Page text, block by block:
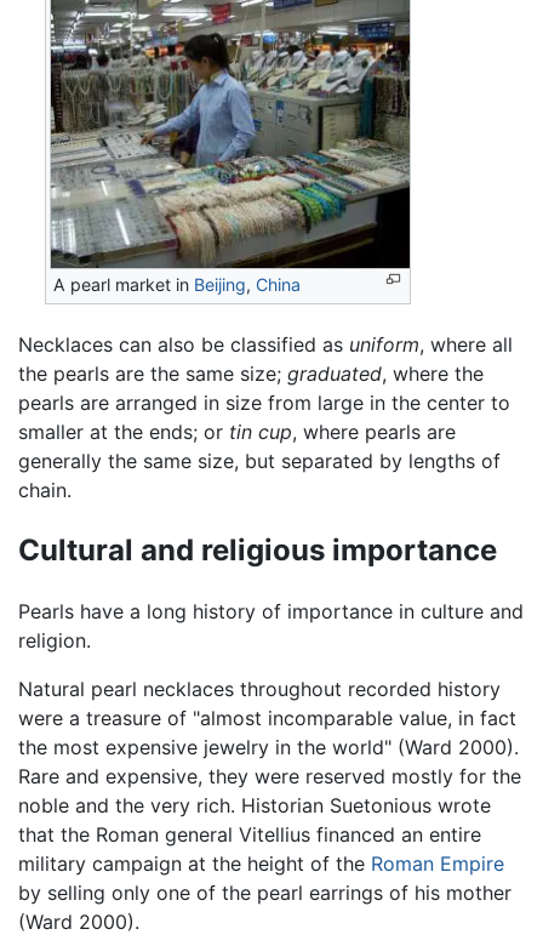
A pearl market in Beijing,China
Necklaces can also be classified as uniform, where all
the pearls are the same size; graduated, where the
pearls are arranged in size from large in the center to
smaller at the ends; or tin cup, where pearls are
generally the same size, but separated by lengths of
chain.
Cultural and religious importance
Pearls have a long history of importance in culture and
religion.
Natural pearl necklaces throughout recorded history
were a treasure of "almost incomparable value, in fact
the most expensive jewelry in the world" (Ward 2000).
Rare and expensive, they were reserved mostly for the
noble and the very rich. Historian Suetonious wrote
that the Roman general Vitellius financed an entire
military campaign at the height of the Roman Empire
by selling only one of the pearl earrings of his mother
(Ward 2000).